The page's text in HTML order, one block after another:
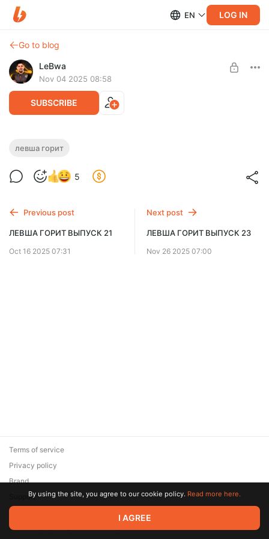
EN LOG IN
Go to blog
LeBwa
Nov 04 2025 08:58
SUBSCRIBE
ЛЕВША ГОРИТ ВЫПУСК 22
Левша Плюс Мини
левша горит
5
Previous post
ЛЕВША ГОРИТ ВЫПУСК 21
Oct 16 2025 07:31
Next post
ЛЕВША ГОРИТ ВЫПУСК 23
Nov 26 2025 07:00
© 2026 Zaya Solutions Limited. All rights reserved. All trademarks
are the property of their respective owners.
Terms of service
Privacy policy
Brand
SupportBy using the site, you agree to our cookie policy. Read more here.
I AGREE